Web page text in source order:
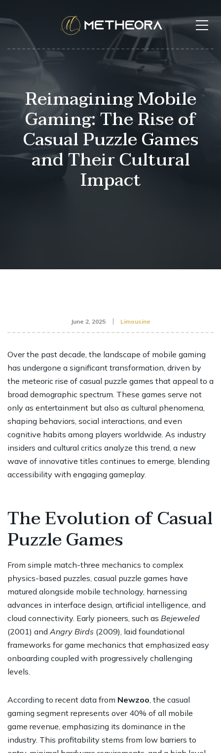
Reimagining Mobile
Gaming: The Rise of
Casual Puzzle Games
and Their Cultural
Impact
June 2, 2025 Limousine
Over the past decade, the landscape of mobile gaming
has undergone a significant transformation, driven by
the meteoric rise of casual puzzle games that appeal to a
broad demographic spectrum. These games serve not
only as entertainment but also as cultural phenomena,
shaping behaviors, social interactions, and even
cognitive habits among players worldwide. As industry
insiders and cultural critics analyze this trend, a new
wave of innovative titles continues to emerge, blending
accessibility with engaging gameplay.
The Evolution of Casual
Puzzle Games
From simple match-three mechanics to complex
physics-based puzzles, casual puzzle games have
matured alongside mobile technology, harnessing
advances in interface design, artificial intelligence, and
cloud connectivity. Early pioneers, such as Bejeweled
(2001) andAngry Birds (2009), laid foundational
frameworks for game mechanics that emphasized easy
onboarding coupled with progressively challenging
levels.
According to recent data from Newzoo, the casual
gaming segment represents over 40% of all mobile
game revenue, emphasizing its dominance in the
industry. This profitability stems from low barriers to